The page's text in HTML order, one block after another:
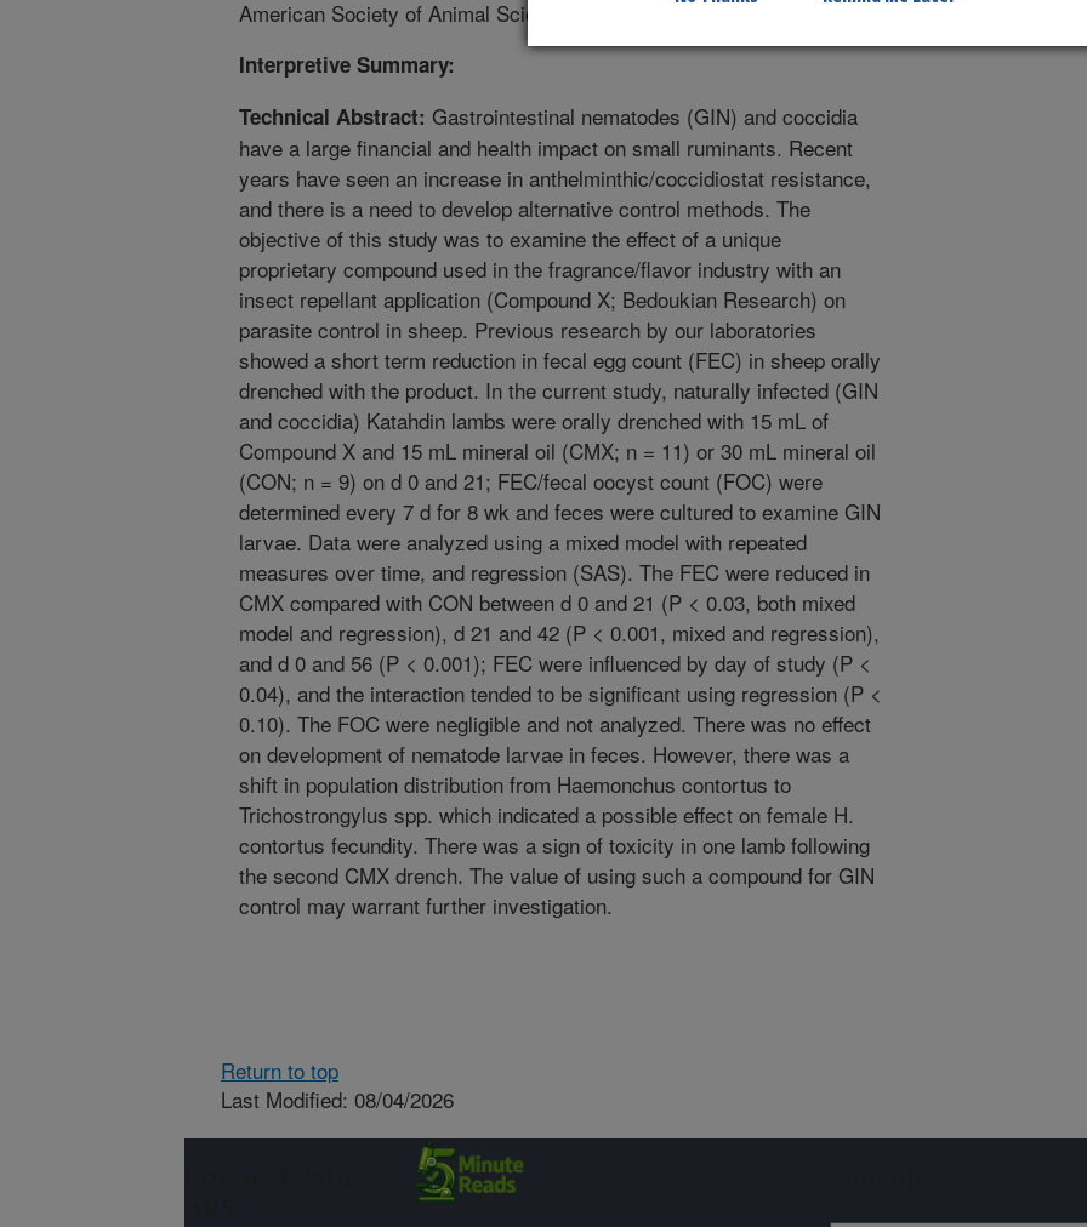
American Society of Animal Science Meeting. 97(Suppl. 1)71-72.
Interpretive Summary:
Technical Abstract: Gastrointestinal nematodes (GIN) and coccidia
have a large financial and health impact on small ruminants. Recent
years have seen an increase in anthelminthic/coccidiostat resistance,
and there is a need to develop alternative control methods. The
objective of this study was to examine the effect of a unique
proprietary compound used in the fragrance/flavor industry with an
insect repellant application (Compound X; Bedoukian Research) on
parasite control in sheep. Previous research by our laboratories
showed a short term reduction in fecal egg count (FEC) in sheep orally
drenched with the product. In the current study, naturally infected (GIN
and coccidia) Katahdin lambs were orally drenched with 15 mL of
Compound X and 15 mL mineral oil (CMX; n = 11) or 30 mL mineral oil
(CON; n = 9) on d 0 and 21; FEC/fecal oocyst count (FOC) were
determined every 7 d for 8 wk and feces were cultured to examine GIN
larvae. Data were analyzed using a mixed model with repeated
measures over time, and regression (SAS). The FEC were reduced in
CMX compared with CON between d 0 and 21 (P < 0.03, both mixed
model and regression), d 21 and 42 (P < 0.001, mixed and regression),
and d 0 and 56 (P < 0.001); FEC were influenced by day of study (P <
0.04), and the interaction tended to be significant using regression (P <
0.10). The FOC were negligible and not analyzed. There was no effect
on development of nematode larvae in feces. However, there was a
shift in population distribution from Haemonchus contortus to
Trichostrongylus spp. which indicated a possible effect on female H.
contortus fecundity. There was a sign of toxicity in one lamb following
the second CMX drench. The value of using such a compound for GIN
control may warrant further investigation.
Return to top
Last Modified: 08/04/2026